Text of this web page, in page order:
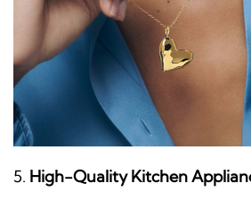
High-Quality Kitchen